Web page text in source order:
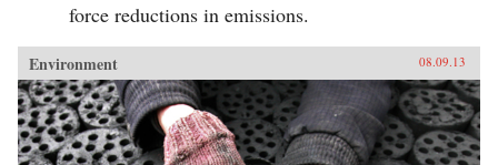
force reductions in emissions.
Environment 08.09.13